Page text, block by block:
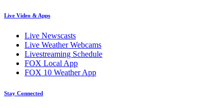
Live Video & Apps
Live Newscasts
Live Weather Webcams
Livestreaming Schedule
FOX Local App
FOX 10 Weather App
Stay Connected